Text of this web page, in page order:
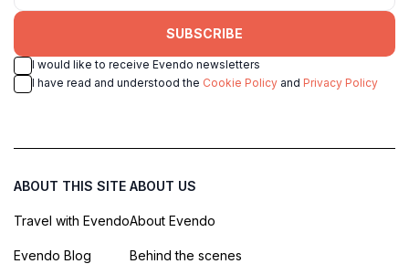
SUBSCRIBE
I would like to receive Evendo newsletters
I have read and understood the Cookie Policy and Privacy Policy
ABOUT THIS SITE
Travel with Evendo
Evendo Blog
ABOUT US
About Evendo
Behind the scenes